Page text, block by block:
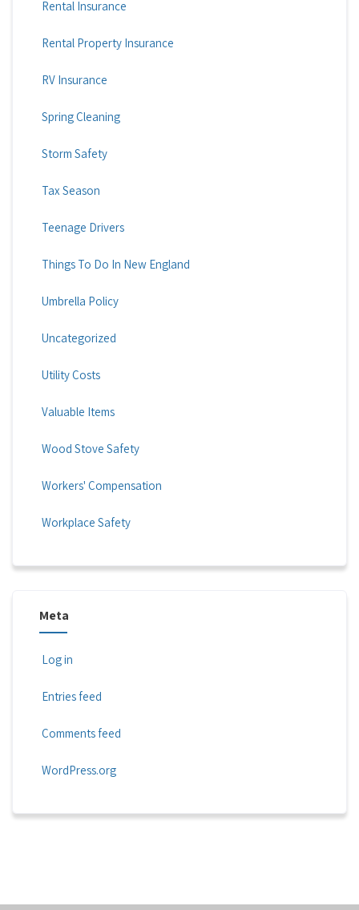
Rental Insurance
Rental Property Insurance
RV Insurance
Spring Cleaning
Storm Safety
Tax Season
Teenage Drivers
Things To Do In New England
Umbrella Policy
Uncategorized
Utility Costs
Valuable Items
Wood Stove Safety
Workers' Compensation
Workplace Safety
Meta
Log in
Entries feed
Comments feed
WordPress.org